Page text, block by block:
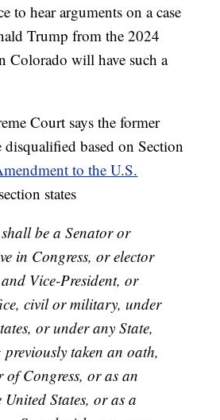
to hear arguments on a case
Trump from the 2024
Colorado will have such a
Court says the former
based on Section
to the U.S.
states
be a Senator or
in Congress, or elector
Vice-President, or
civil or military, under
or under any State,
taken an oath,
of Congress, or as an
States, or as a